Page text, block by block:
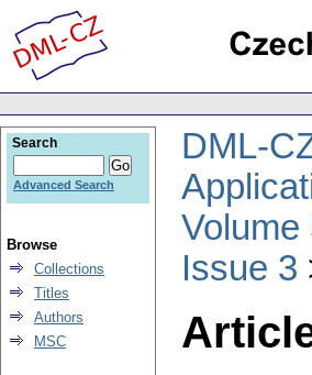
DML-
Volume
Issue 3
Search
Advanced Search
Browse
Collections
Titles
Authors
MSC